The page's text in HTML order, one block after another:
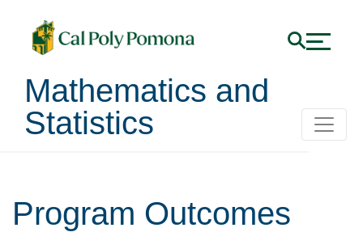
Mathematics and
Statistics
Program Outcomes